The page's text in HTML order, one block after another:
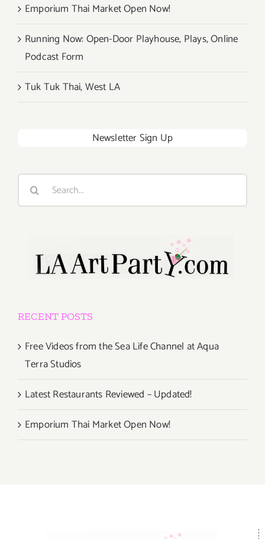
Emporium Thai Market Open Now!
Running Now: Open-Door Playhouse, Plays, Online
Podcast Form
Tuk Tuk Thai, West LA
Newsletter Sign Up
Search
RECENT POSTS
Free Videos from the Sea Life Channel at Aqua
Terra Studios
Latest Restaurants Reviewed – Updated!
Emporium Thai Market Open Now!